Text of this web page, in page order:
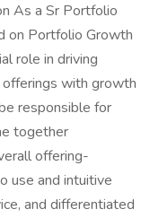
As a Sr Portfolio
on Portfolio Growth
role in driving
with growth
responsible for
together
offering-
use and intuitive
and differentiated